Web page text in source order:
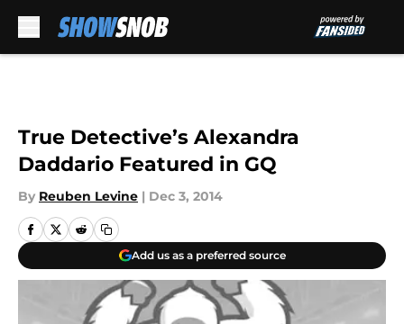
True Detective’s Alexandra
Daddario Featured in GQ
By Reuben Levine | Dec 3, 2014
Add us as a preferred source